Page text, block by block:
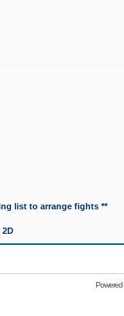
list to arrange fights **